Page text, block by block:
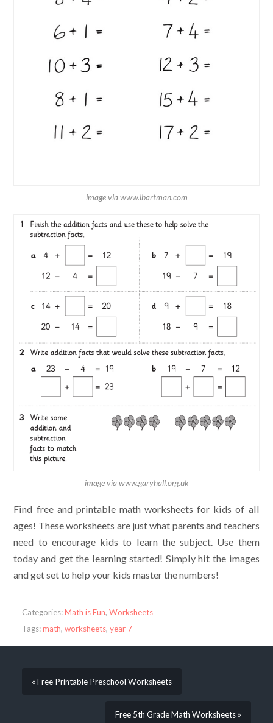
image via www.lbartman.com
image via www.garyhall.org.uk
Find free and printable math worksheets for kids of all
ages! These worksheets are just what parents and teachers
need to encourage kids to learn the subject. Use them
today and get the learning started! Simply hit the images
and get set to help your kids master the numbers!
Categories:Math is Fun, Worksheets
Tags:math, worksheets, year 7
« Free Printable Preschool Worksheets
Free 5th Grade Math Worksheets »